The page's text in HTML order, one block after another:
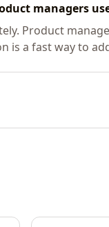
managers
Product
is a fast way to